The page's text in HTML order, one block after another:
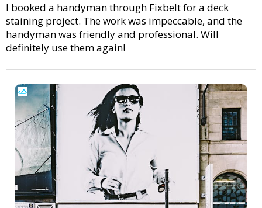
I booked a handyman through Fixbelt for a deck
staining project. The work was impeccable, and the
handyman was friendly and professional. Will
definitely use them again!